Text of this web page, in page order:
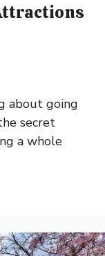
about going
secret
a whole